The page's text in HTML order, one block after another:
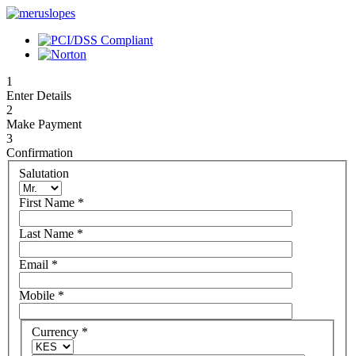
1
Enter Details
2
Make Payment
3
Confirmation
Salutation
First Name *
Last Name *
Email *
Mobile *
Currency *